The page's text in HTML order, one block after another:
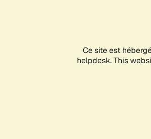
Ce site est
helpdesk. This